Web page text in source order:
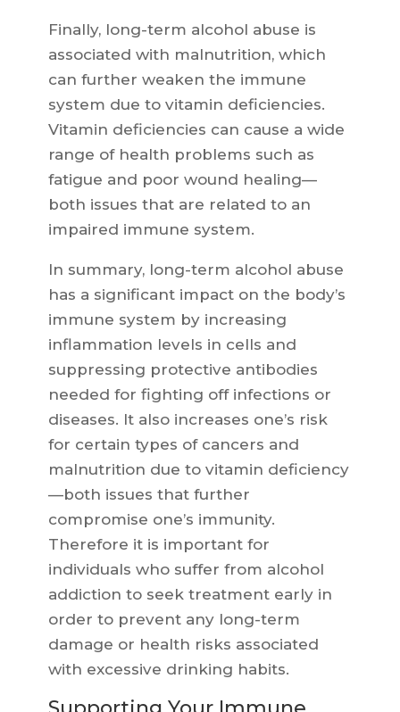
Finally, long-term alcohol abuse is
associated with malnutrition, which
can further weaken the immune
system due to vitamin deficiencies.
Vitamin deficiencies can cause a wide
range of health problems such as
fatigue and poor wound healing—
both issues that are related to an
impaired immune system.
In summary, long-term alcohol abuse
has a significant impact on the body’s
immune system by increasing
inflammation levels in cells and
suppressing protective antibodies
needed for fighting off infections or
diseases. It also increases one’s risk
for certain types of cancers and
malnutrition due to vitamin deficiency
—both issues that further
compromise one’s immunity.
Therefore it is important for
individuals who suffer from alcohol
addiction to seek treatment early in
order to prevent any long-term
damage or health risks associated
with excessive drinking habits.